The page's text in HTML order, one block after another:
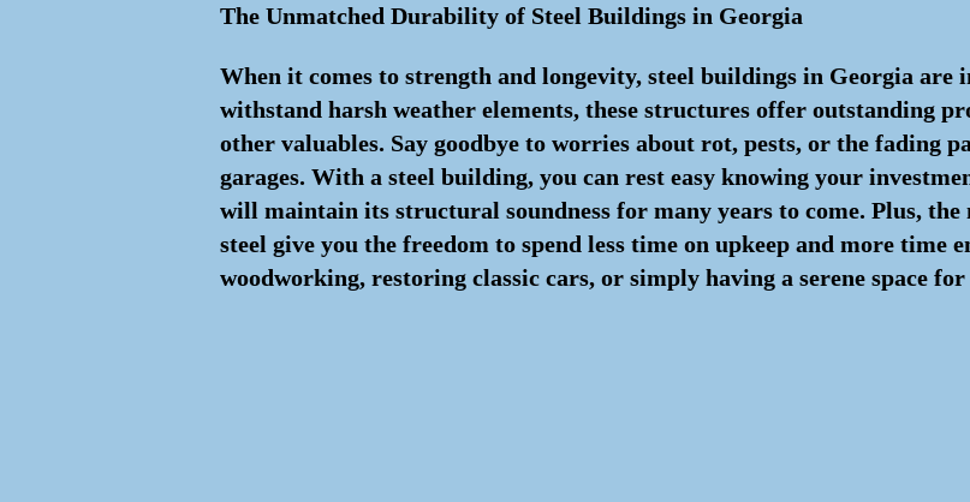
The Unmatched Durability of Steel Buildings in Georgia
When it comes to strength and longevity, steel buildings in Georgia are
withstand harsh weather elements, these structures offer outstanding
other valuables. Say goodbye to worries about rot, pests, or the fading
garages. With a steel building, you can rest easy knowing your
will maintain its structural soundness for many years to come. Plus,
steel give you the freedom to spend less time on upkeep and more time
woodworking, restoring classic cars, or simply having a serene space